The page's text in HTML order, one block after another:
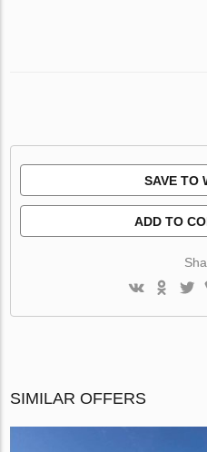
SAVE TO
ADD TO
SIMILAR OFFERS